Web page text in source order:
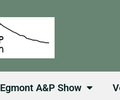
Egmont A&P Show